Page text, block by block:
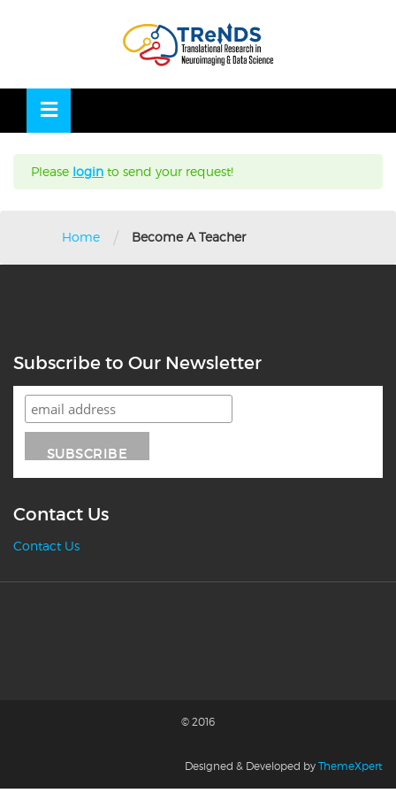
Please login to send your request!
Home / Become A Teacher
Subscribe to Our Newsletter
Contact Us
Contact Us
© 2016
Designed & Developed by ThemeXpert